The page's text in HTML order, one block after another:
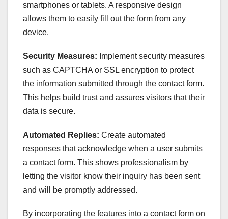
smartphones or tablets. A responsive design
allows them to easily fill out the form from any
device.
Security Measures: Implement security measures
such as CAPTCHA or SSL encryption to protect
the information submitted through the contact form.
This helps build trust and assures visitors that their
data is secure.
Automated Replies: Create automated
responses that acknowledge when a user submits
a contact form. This shows professionalism by
letting the visitor know their inquiry has been sent
and will be promptly addressed.
By incorporating the features into a contact form on